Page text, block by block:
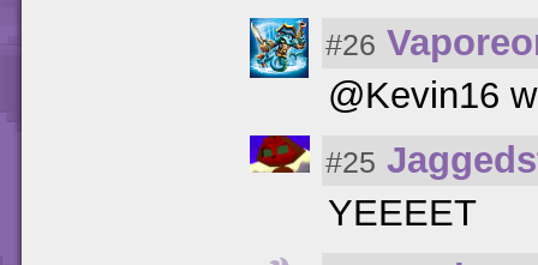
#26
@Kevin16
#25
YEEEET